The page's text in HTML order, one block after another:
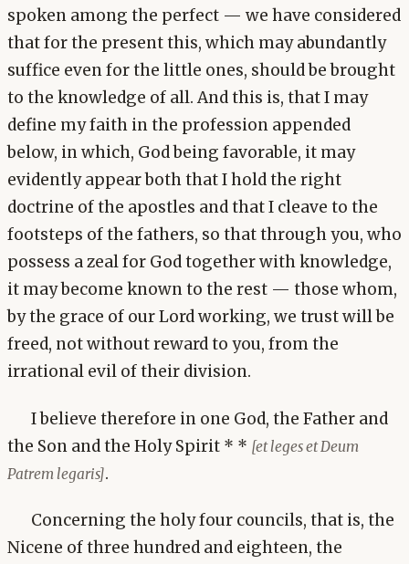
spoken among the perfect — we have considered
that for the present this, which may abundantly
suffice even for the little ones, should be brought
to the knowledge of all. And this is, that I may
define my faith in the profession appended
below, in which, God being favorable, it may
evidently appear both that I hold the right
doctrine of the apostles and that I cleave to the
footsteps of the fathers, so that through you, who
possess a zeal for God together with knowledge,
it may become known to the rest — those whom,
by the grace of our Lord working, we trust will be
freed, not without reward to you, from the
irrational evil of their division.
I believe therefore in one God, the Father and
the Son and the Holy Spirit * * [et leges et Deum
Patrem legaris].
Concerning the holy four councils, that is, the
Nicene of three hundred and eighteen, the